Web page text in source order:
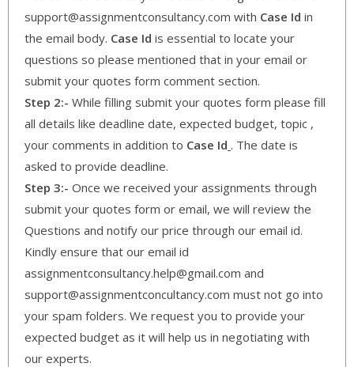
support@assignmentconsultancy.com with Case Id in
the email body. Case Id is essential to locate your
questions so please mentioned that in your email or
submit your quotes form comment section.
Step 2:- While filling submit your quotes form please fill
all details like deadline date, expected budget, topic ,
your comments in addition to Case Id . The date is
asked to provide deadline.
Step 3:- Once we received your assignments through
submit your quotes form or email, we will review the
Questions and notify our price through our email id.
Kindly ensure that our email id
assignmentconsultancy.help@gmail.com and
support@assignmentconcultancy.com must not go into
your spam folders. We request you to provide your
expected budget as it will help us in negotiating with
our experts.